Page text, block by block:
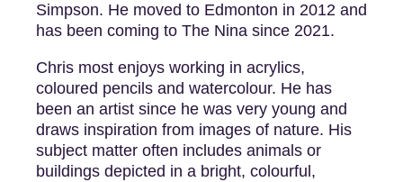
Simpson. He moved to Edmonton in 2012 and
has been coming to The Nina since 2021.
Chris most enjoys working in acrylics,
coloured pencils and watercolour. He has
been an artist since he was very young and
draws inspiration from images of nature. His
subject matter often includes animals or
buildings depicted in a bright, colourful,